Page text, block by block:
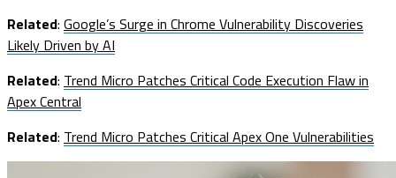
Related: Google’s Surge in Chrome Vulnerability Discoveries
Likely Driven by AI
Related: Trend Micro Patches Critical Code Execution Flaw in
Apex Central
Related: Trend Micro Patches Critical Apex One Vulnerabilities